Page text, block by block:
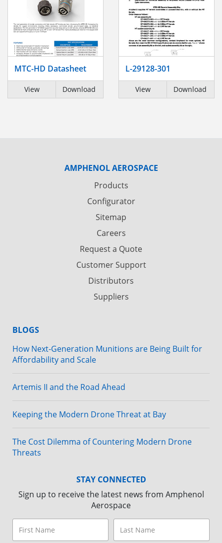
MTC-HD Datasheet
View Download
L-29128-301
View Download
AMPHENOL AEROSPACE
Products
Configurator
Sitemap
Careers
Request a Quote
Customer Support
Distributors
Suppliers
BLOGS
How Next-Generation Munitions are Being Built for
Affordability and Scale
Artemis II and the Road Ahead
Keeping the Modern Drone Threat at Bay
The Cost Dilemma of Countering Modern Drone
Threats
STAY CONNECTED
Sign up to receive the latest news from Amphenol
Aerospace